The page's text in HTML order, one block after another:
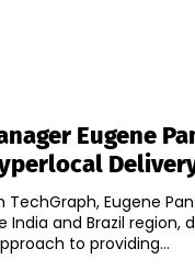
Eugene
Eugene
India and Brazil region,
to providing...